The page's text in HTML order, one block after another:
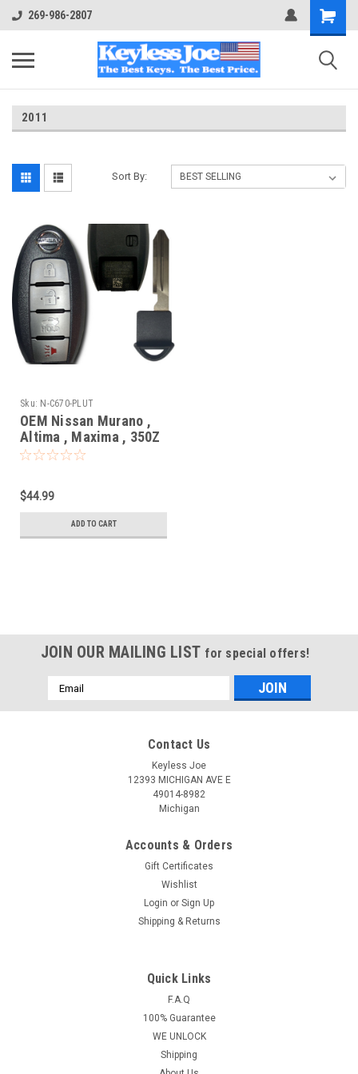
269-986-2807
2011
Sort By:
Sku: N-C670-PLUT
OEM Nissan Murano ,
Altima , Maxima , 350Z
5wk49670
Smart
$44.99
ADD TO CART
OEM Nissan Murano , Altima , Maxima , 350Z
5wk49670 KR55WK48903 267T-5WK48903 Key
Nissan Murano , Altima , Maxima 4 Button - (Panic , Lock ,
JOIN OUR MAILING LIST for special offers!
Email
Address
Contact Us
Keyless Joe
12393 MICHIGAN AVE E
49014-8982
Michigan
Accounts & Orders
Gift Certificates
Wishlist
Login or Sign Up
Shipping & Returns
Quick Links
F.A.Q
100% Guarantee
WE UNLOCK
Shipping